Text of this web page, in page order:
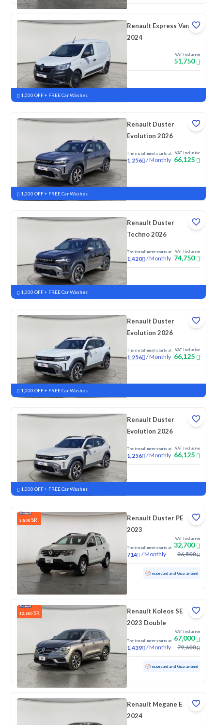
Renault Express Van
2024
VAT Inclusive
51,750
New
1,000 OFF + FREE Car Washes
Renault Duster
Evolution 2026
The installment starts at
1,256 /Monthly
VAT Inclusive
66,125
New
1,000 OFF + FREE Car Washes
Renault Duster
Techno 2026
The installment starts at
1,420 /Monthly
VAT Inclusive
74,750
New
1,000 OFF + FREE Car Washes
Renault Duster
Evolution 2026
The installment starts at
1,256 /Monthly
VAT Inclusive
66,125
New
1,000 OFF + FREE Car Washes
Renault Duster
Evolution 2026
The installment starts at
1,256 /Monthly
VAT Inclusive
66,125
New
1,000 OFF + FREE Car Washes
3,800 SR
Renault Duster PE
2023
The installment starts at
714 /Monthly
VAT Inclusive
32,700
36,500
122,708 KM Inspected and Guaranteed
12,600 SR
Renault Koleos SE
2023 Double
The installment starts at
1,439 /Monthly
VAT Inclusive
67,000
79,600
Used 10,640 KM Low Mileage Inspected and Guaranteed
Renault Megane E
2024